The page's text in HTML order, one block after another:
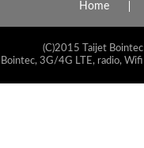
Home
(C)2015 Taijet
Bointec, 3G/4G LTE, radio,